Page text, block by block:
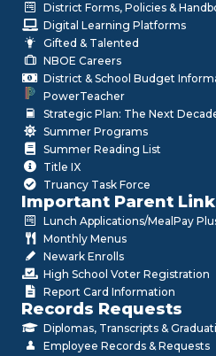
District Forms, Policies &
Digital Learning Platforms
Gifted & Talented
NBOE Careers
District & School Budget
PowerTeacher
Strategic Plan: The Next
Summer Programs
Summer Reading List
Title IX
Truancy Task Force
Important Parent
Lunch Applications/MealPay
Monthly Menus
Newark Enrolls
High School Voter Registration
Report Card Information
Records Requests
Diplomas, Transcripts &
Employee Records & Requests